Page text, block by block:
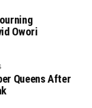
Owori
Queens After